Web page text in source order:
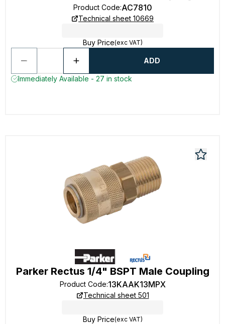
Product Code:AC7810
Technical sheet 10669
Buy Price(exc VAT)
ADD
Immediately Available - 27 in stock
Parker Rectus 1/4" BSPT Male Coupling
Product Code:13KAAK13MPX
Technical sheet 501
Buy Price(exc VAT)